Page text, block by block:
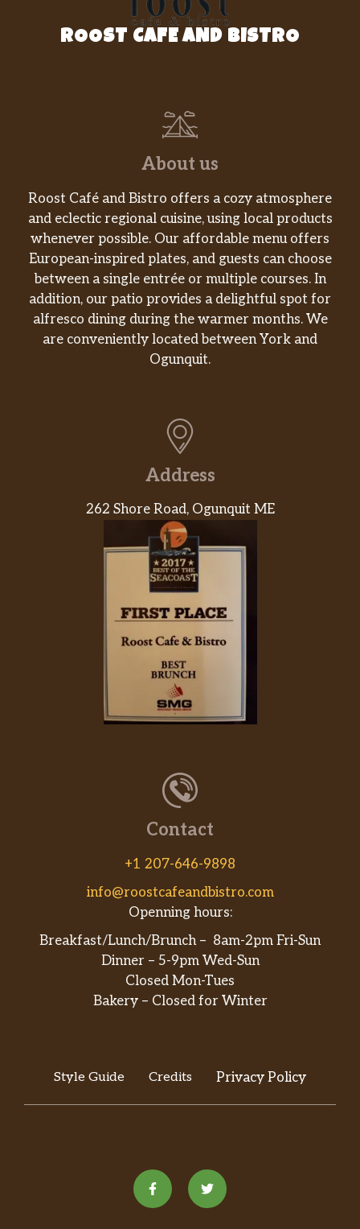
ROOST CAFE AND BISTRO
About us
Roost Café and Bistro offers a cozy atmosphere
and eclectic regional cuisine, using local products
whenever possible. Our affordable menu offers
European-inspired plates, and guests can choose
between a single entrée or multiple courses. In
addition, our patio provides a delightful spot for
alfresco dining during the warmer months. We
are conveniently located between York and
Ogunquit.
Address
262 Shore Road, Ogunquit ME
Contact
+1 207-646-9898
info@roostcafeandbistro.com
Openning hours:
Breakfast/Lunch/Brunch – 8am-2pm Fri-Sun
Dinner – 5-9pm Wed-Sun
Closed Mon-Tues
Bakery – Closed for Winter
Style Guide Credits Privacy Policy